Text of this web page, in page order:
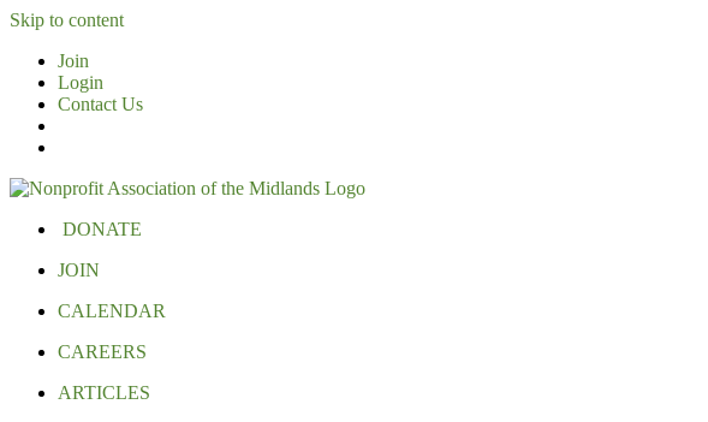
Skip to content
Join
Login
Contact Us
DONATE
JOIN
CALENDAR
CAREERS
ARTICLES